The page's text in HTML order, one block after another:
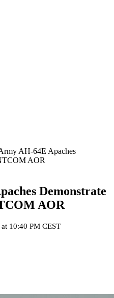
AH-64E Apaches
AOR
Demonstrate
AOR
10:40 PM CEST